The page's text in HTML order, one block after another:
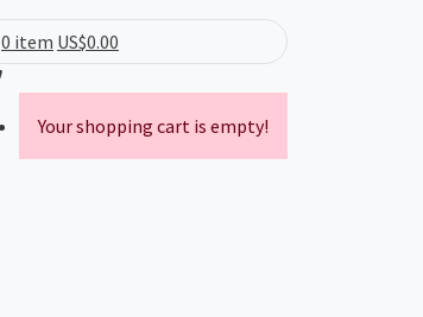
0 item US$0.00
Your shopping cart is empty!